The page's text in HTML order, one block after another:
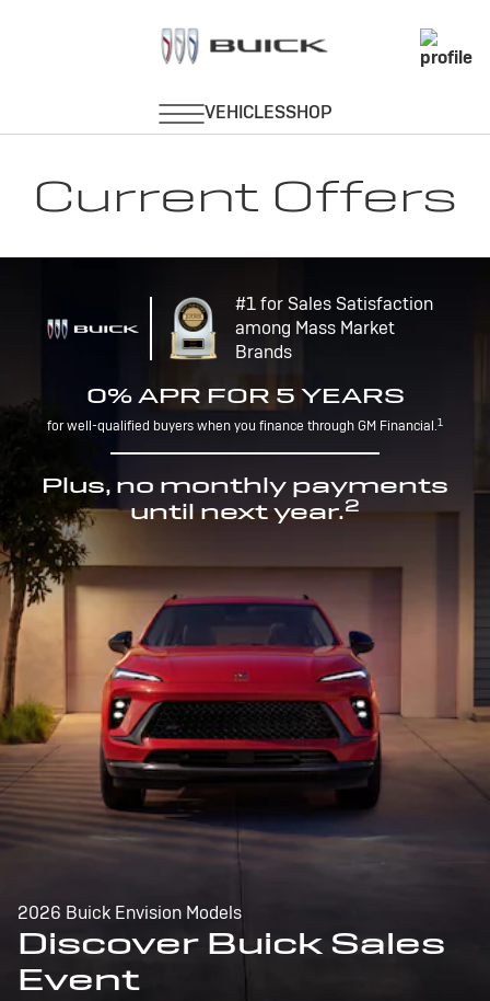
Current Offers
#1 for Sales Satisfaction
among Mass Market
Brands
0% APR FOR 5 YEARS
for well-qualified buyers when you finance through GM Financial.1
Plus, no monthly payments
until next year.2
2026 Buick Envision Models
Discover Buick Sales
Event